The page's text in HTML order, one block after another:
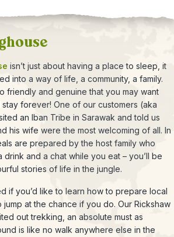
isn’t just about having a place to sleep, it
into a way of life, a community, a family.
friendly and genuine that you may want
forever! One of our customers (aka
an Iban Tribe in Sarawak and told us
his wife were the most welcoming of all. In
are prepared by the host family who
and a chat while you eat – you’ll be
stories of life in the jungle.
if you’d like to learn how to prepare local
at the chance if you do. Our Rickshaw
out trekking, an absolute must as
is like no walk anywhere else in the